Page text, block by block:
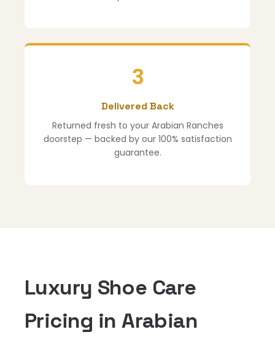
3
Delivered Back
Returned fresh to your Arabian Ranches
doorstep — backed by our 100% satisfaction
guarantee.
Luxury Shoe Care
Pricing in Arabian